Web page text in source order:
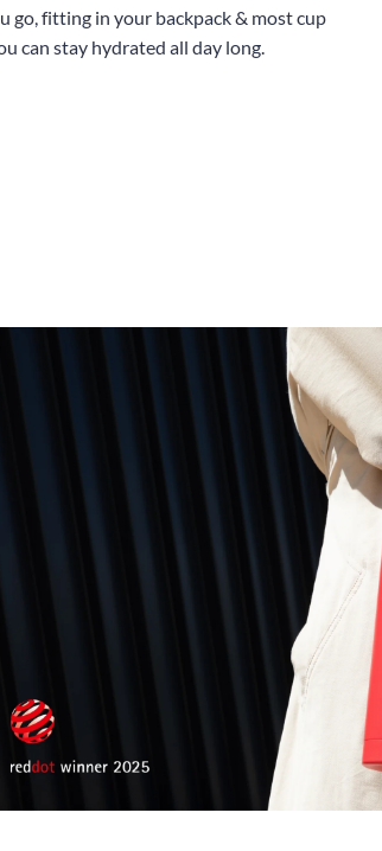
go, fitting in your backpack & most cup
can stay hydrated all day long.